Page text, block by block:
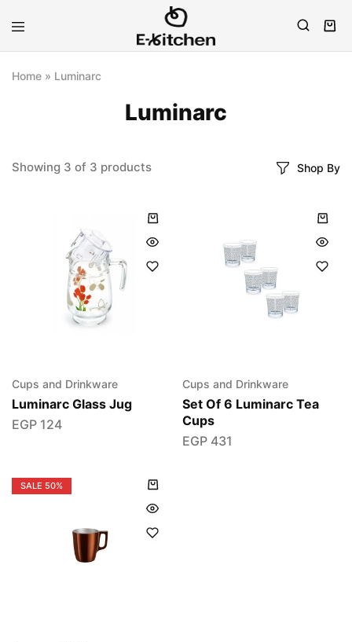
E-
Modern
Home » Luminarc
Luminarc
Showing 3 of 3 products Shop By
Cups and Drinkware
Luminarc Glass Jug
EGP 124
Cups and Drinkware
Set Of 6 Luminarc Tea
Cups
EGP431
SALE 50%